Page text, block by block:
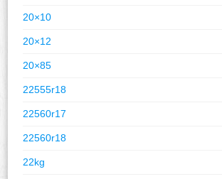
20×10
20×12
20×85
22555r18
22560r17
22560r18
22kg